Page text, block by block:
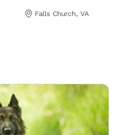
Falls Church, VA